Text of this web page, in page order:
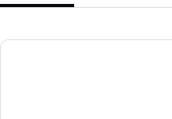
MOST KWAI CHUNG
Most Kwai Chung Limited,